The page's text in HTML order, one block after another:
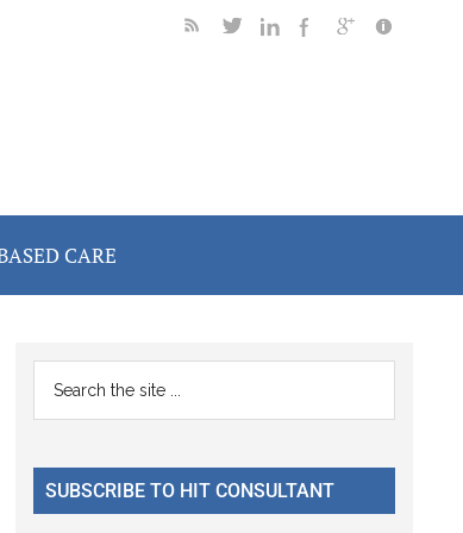
CARE
Primary
Sidebar
...
SUBSCRIBE TO HIT CONSULTANT